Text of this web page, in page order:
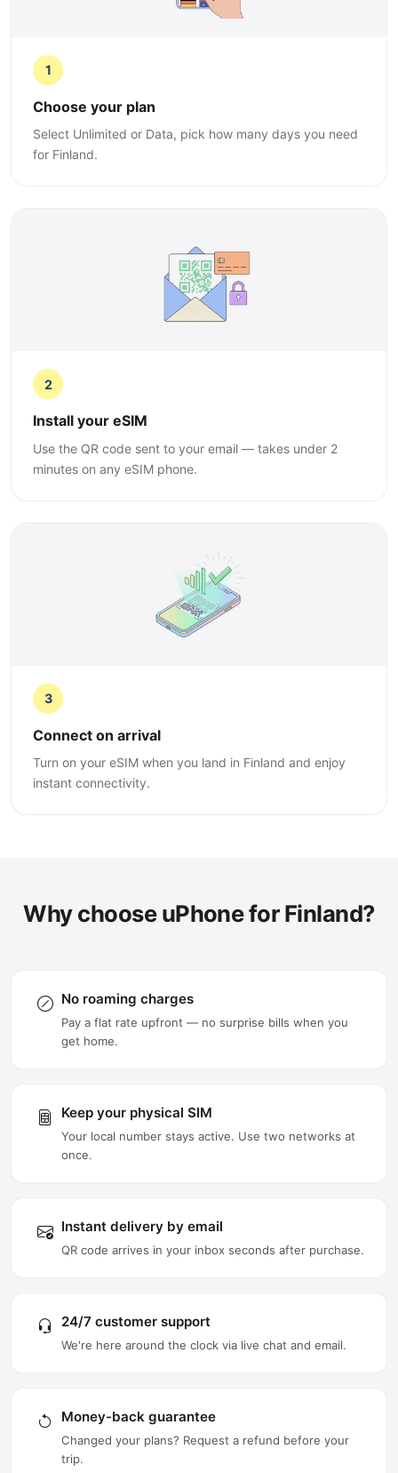
1
Choose your plan
Select Unlimited or Data, pick how many days you need
for Finland.
2
Install your eSIM
Use the QR code sent to your email — takes under 2
minutes on any eSIM phone.
3
Connect on arrival
Turn on your eSIM when you land in Finland and enjoy
instant connectivity.
Why choose uPhone for Finland?
No roaming charges
Pay a flat rate upfront — no surprise bills when you
get home.
Keep your physical SIM
Your local number stays active. Use two networks at
once.
Instant delivery by email
QR code arrives in your inbox seconds after purchase.
24/7 customer support
We're here around the clock via live chat and email.
Money-back guarantee
Changed your plans? Request a refund before your
trip.